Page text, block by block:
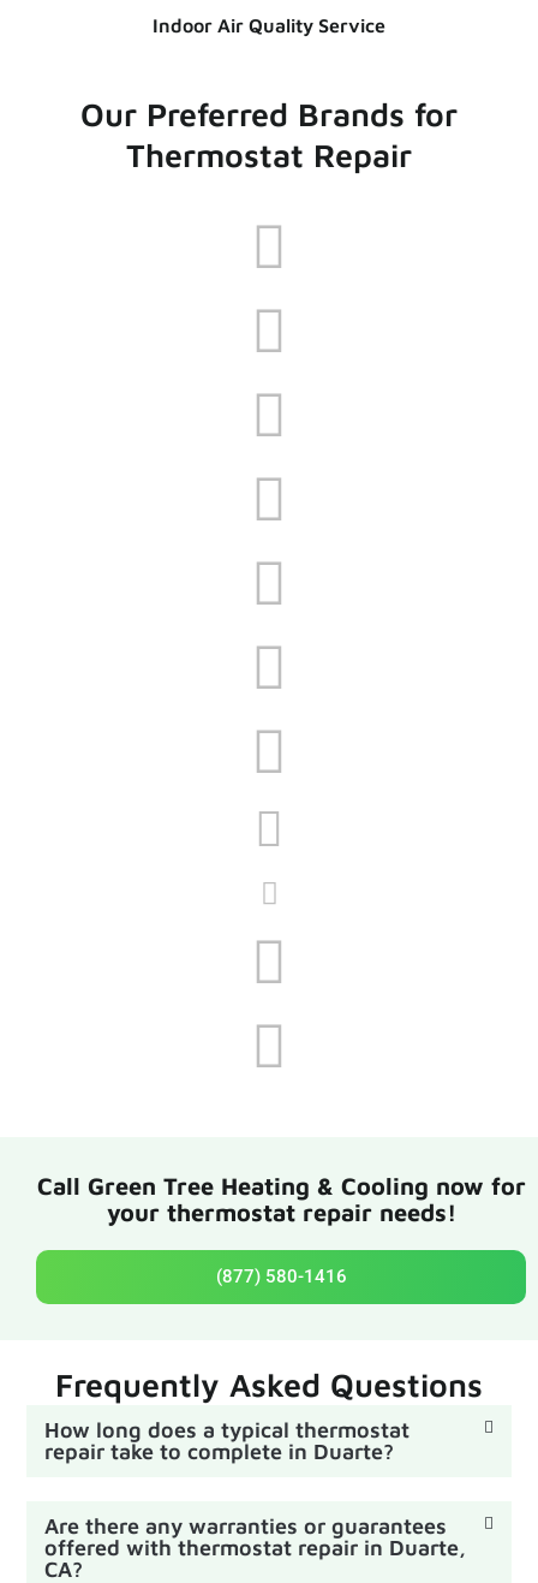
Indoor Air Quality Service
Our Preferred Brands for
Thermostat Repair
Call Green Tree Heating & Cooling now for
your thermostat repair needs!
(877) 580-1416
Frequently Asked Questions
How long does a typical thermostat
repair take to complete in Duarte?
Are there any warranties or guarantees
offered with thermostat repair in Duarte,
CA?